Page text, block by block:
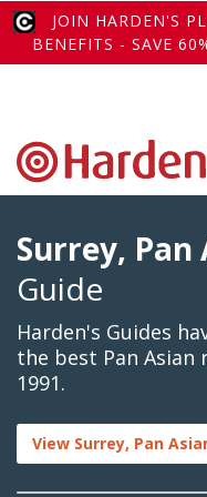
JOIN HARDEN'S
BENEFITS - SAVE
Surrey, Pan
Guide
Harden's Guides
the best Pan Asian
1991.
View Surrey, Pan